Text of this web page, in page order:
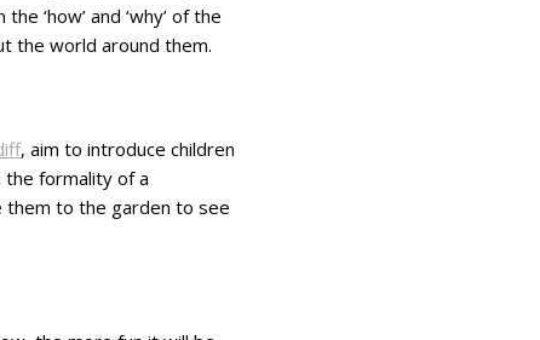
‘how’ and ‘why’ of the
the world around them.
, aim to introduce children
the formality of a
them to the garden to see